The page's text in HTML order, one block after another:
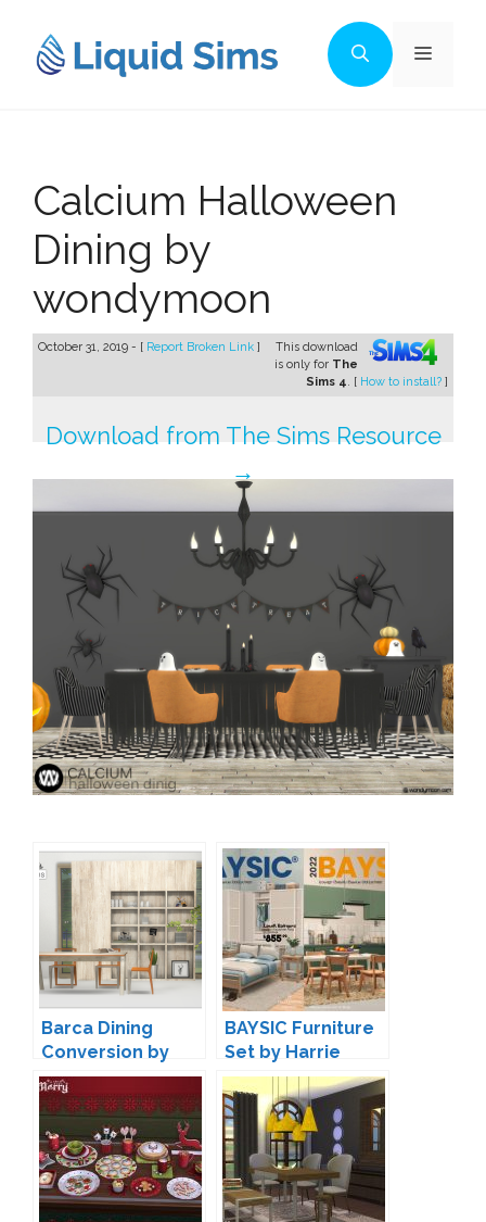
content
Menu
Calcium Halloween
Dining by
wondymoon
October 31, 2019 - [ Report Broken Link ]
This download
is only for The
Sims 4. [ How to install? ]
Download from The Sims Resource
→
Barca Dining
Conversion by
13pumpkin
BAYSIC Furniture
Set by Harrie